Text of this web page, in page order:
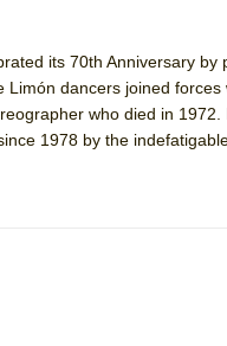
DEFFAA…. AT “A WALK ON
its 70th Anniversary
Limón dancers joined
who died in
1978 by the